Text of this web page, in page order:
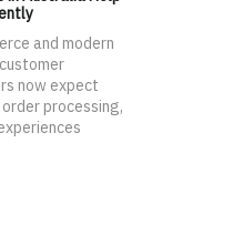
and modern
now expect
processing,